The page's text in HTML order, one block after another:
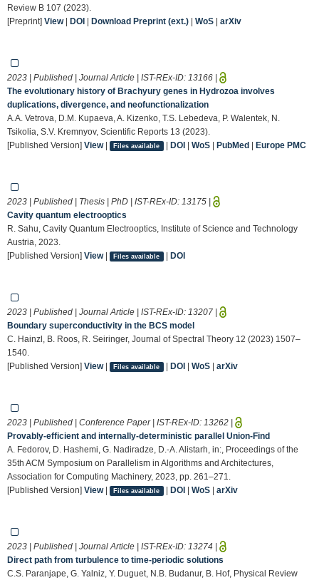
Review B 107 (2023).
[Preprint] View| DOI | Download Preprint (ext.) | WoS | arXiv
2023 | Published | Journal Article | IST-REx-ID: 13166 |
The evolutionary history of Brachyury genes in Hydrozoa involves
duplications, divergence, and neofunctionalization
A.A. Vetrova, D.M. Kupaeva, A. Kizenko, T.S. Lebedeva, P. Walentek, N.
Tsikolia, S.V. Kremnyov, Scientific Reports 13 (2023).
[Published Version] View| Files available | DOI| WoS| PubMed| Europe PMC
2023 | Published | Thesis | PhD | IST-REx-ID: 13175 |
Cavity quantum electrooptics
R. Sahu, Cavity Quantum Electrooptics, Institute of Science and Technology
Austria, 2023.
[Published Version] View| Files available | DOI
2023 | Published | Journal Article | IST-REx-ID: 13207 |
Boundary superconductivity in the BCS model
C. Hainzl, B. Roos, R. Seiringer, Journal of Spectral Theory 12 (2023) 1507–
1540.
[Published Version] View| Files available | DOI| WoS| arXiv
2023 | Published | Conference Paper | IST-REx-ID: 13262 |
Provably-efficient and internally-deterministic parallel Union-Find
A. Fedorov, D. Hashemi, G. Nadiradze, D.-A. Alistarh, in:, Proceedings of the
35th ACM Symposium on Parallelism in Algorithms and Architectures,
Association for Computing Machinery, 2023, pp. 261–271.
[Published Version] View| Files available | DOI| WoS| arXiv
2023 | Published | Journal Article | IST-REx-ID: 13274 |
Direct path from turbulence to time-periodic solutions
C.S. Paranjape, G. Yalniz, Y. Duguet, N.B. Budanur, B. Hof, Physical Review